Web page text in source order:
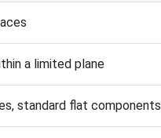
a limited plane
standard flat components